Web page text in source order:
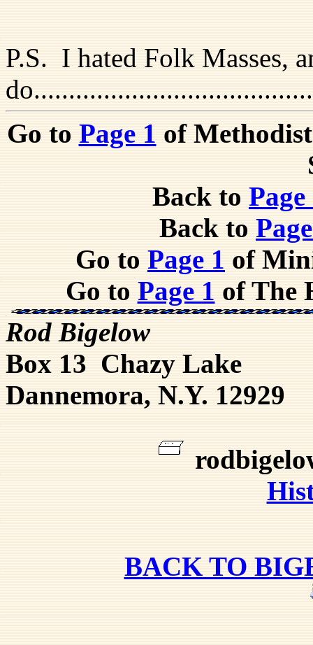
P.S. I hated Folk Masses,
Go to Page 1 of
Back to Page
Back to
Go to Page 1 of
Go to Page 1 of The
Rod Bigelow
Box 13 Chazy Lake
Dannemora, N.Y. 12929
BACK TO